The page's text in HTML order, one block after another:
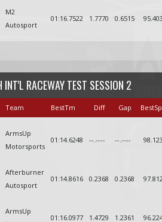
M2
Autosport
01:16.7522 1.7770 0.6515
RACEWAY TEST SESSION 2
Team BestTm Diff Gap
ArmsUp
Motorsports
01:14.6248 --.---- --.----
Afterburner
Autosport
01:14.8616 0.2368 0.2368
ArmsUp
01:16.0977 1.4729 1.2361